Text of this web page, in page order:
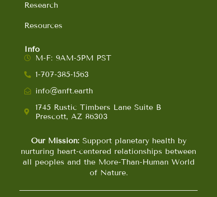
Research
Resources
Info
M-F: 9AM-5PM PST
1-707-385-1563
info@anft.earth
1745 Rustic Timbers Lane Suite B
Prescott, AZ 86303
Our Mission:Support planetary health by
nurturing heart-centered relationships between
all peoples and the More-Than-Human World
of Nature.